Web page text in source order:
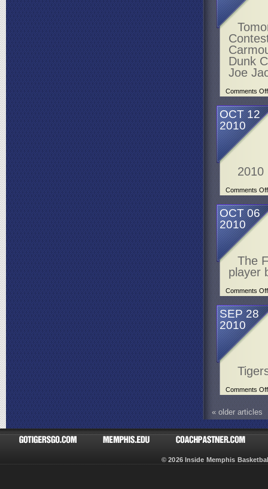
Dunk
Joe
Comments Off
OCT 12
2010
2010
Comments Off
OCT 06
2010
The
player
Comments Off
SEP 28
2010
Comments Off
« older articles
© 2026 Inside Memphis